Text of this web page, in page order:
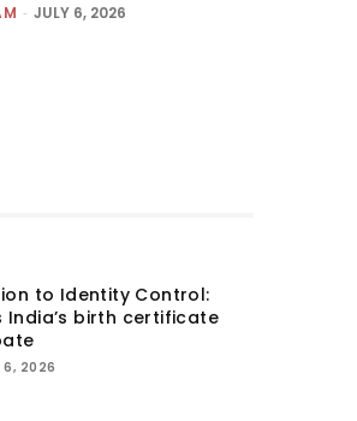
- JULY 6, 2026
to Identity Control:
India’s birth certificate
6, 2026